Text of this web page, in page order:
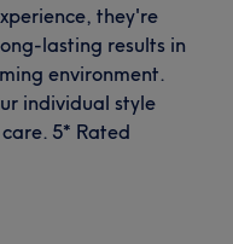
they're
lasting results in
environment.
individual style
5* Rated